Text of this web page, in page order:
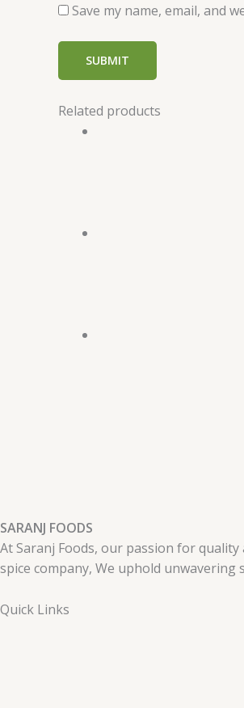
Save my name, email, and
Related products
SARANJ FOODS
At Saranj Foods, our passion for
spice company, We uphold
Quick Links